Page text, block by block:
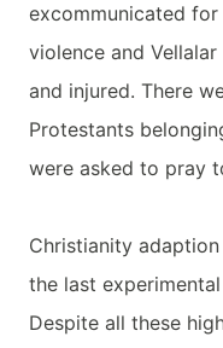
excommunicated
violence and
and injured. There
Protestants
were asked to pray
Christianity
the last
Despite all these